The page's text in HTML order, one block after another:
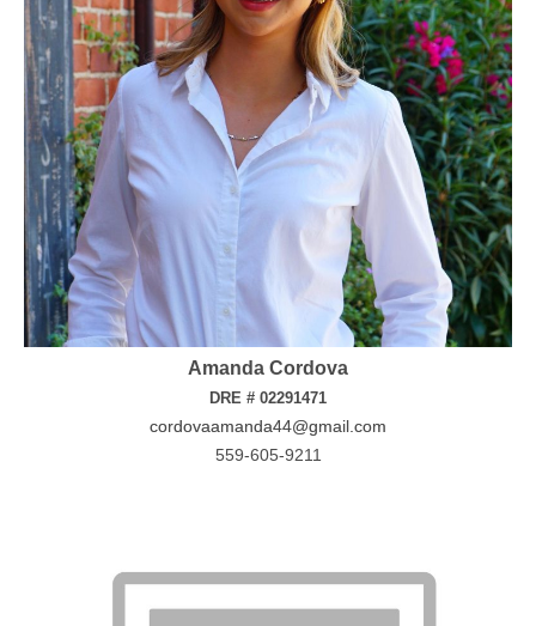
Amanda Cordova
DRE # 02291471
cordovaamanda44@gmail.com
559-605-9211